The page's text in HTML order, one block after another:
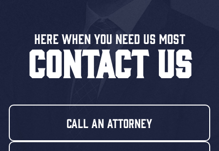
Here When You Need US MOST
CONTACT US
Call An Attorney